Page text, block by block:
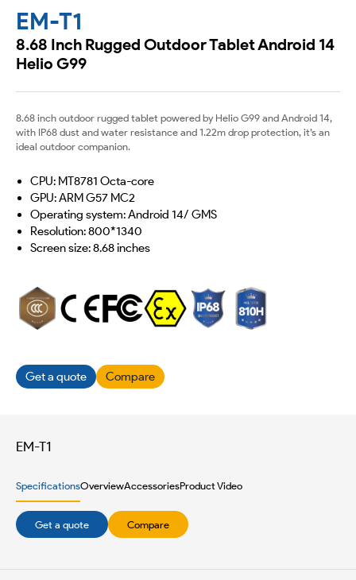
EM-T1
8.68 Inch Rugged Outdoor Tablet Android 14
Helio G99
8.68 inch outdoor rugged tablet powered by Helio G99 and Android 14,
with IP68 dust and water resistance and 1.22m drop protection, it’s an
ideal outdoor companion.
CPU: MT8781 Octa-core
GPU: ARM G57 MC2
Operating system: Android 14/ GMS
Resolution: 800*1340
Screen size: 8.68 inches
Get a quote Compare
EM-T1
SpecificationsOverviewAccessoriesProduct Video
Get a quote Compare